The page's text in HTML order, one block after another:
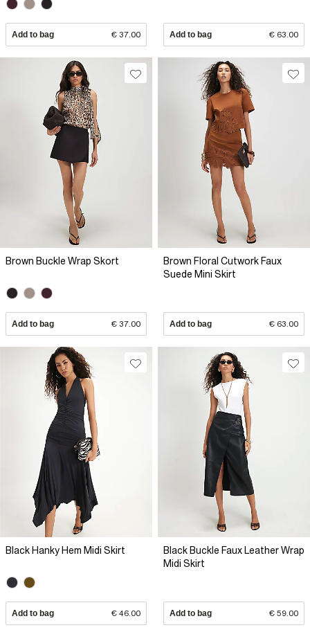
Add to bag € 37.00 Add to bag € 63.00
Brown Buckle Wrap Skort
Add to bag € 37.00
Brown Floral Cutwork Faux
Suede Mini Skirt
Add to bag € 63.00
Black Hanky Hem Midi Skirt
Add to bag € 46.00
Black Buckle Faux Leather Wrap
Midi Skirt
Add to bag € 59.00